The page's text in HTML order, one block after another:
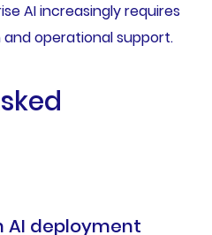
AI increasingly requires
operational support.
AI deployment